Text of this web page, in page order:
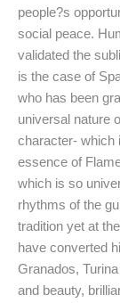
people?s
social peace.
validated the
is the case of
who has been
universal nature
character- which
essence of
which is so
rhythms of the
tradition yet at
have converted
Granados,
and beauty,